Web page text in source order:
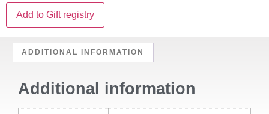
Add to Gift registry
ADDITIONAL INFORMATION
Additional information